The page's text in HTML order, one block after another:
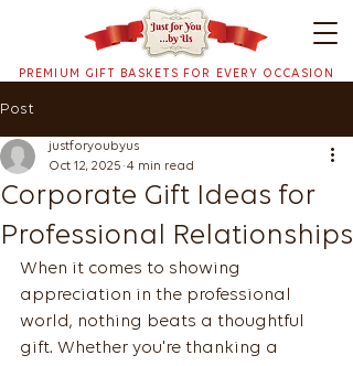
PREMIUM GIFT BASKETS FOR EVERY OCCASION
Post
Corporate Gift Ideas for
Professional Relationships
justforyoubyus
Oct 12, 2025 4 min read
When it comes to showing
appreciation in the professional
world, nothing beats a thoughtful
gift. Whether you're thanking a